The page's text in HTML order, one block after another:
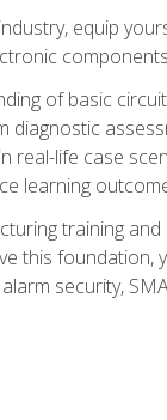
equip
of basic
life case
learning
training
this
security,